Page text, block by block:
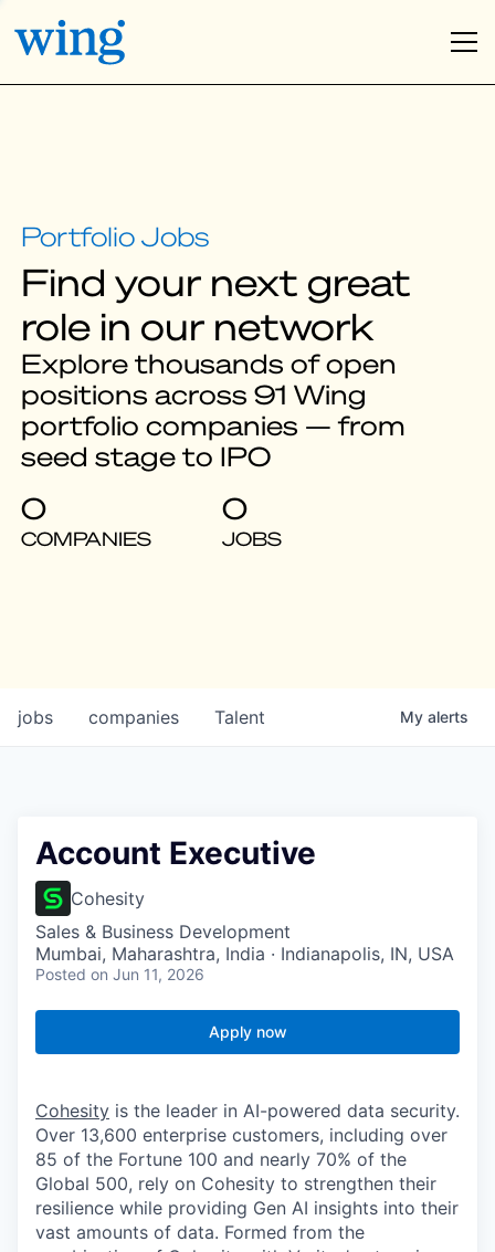
Find your next great
role in our network
Explore thousands of open
positions across 91 Wing
portfolio companies — from
seed stage to IPO
0
COMPANIES
0
JOBS
jobs companies Talent My alerts
Account Executive
Cohesity
Sales & Business Development
Mumbai, Maharashtra, India · Indianapolis, IN, USA
Posted on Jun 11, 2026
Apply now
Cohesity is the leader in AI-powered data security.
Over 13,600 enterprise customers, including over
85 of the Fortune 100 and nearly 70% of the
Global 500, rely on Cohesity to strengthen their
resilience while providing Gen AI insights into their
vast amounts of data. Formed from the